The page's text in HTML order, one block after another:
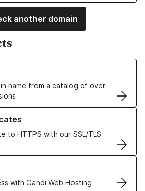
another domain
name from a catalog of over
Names
to HTTPS with our SSL/TLS
TLS Certificates
with Gandi Web Hosting
Hosting solutions